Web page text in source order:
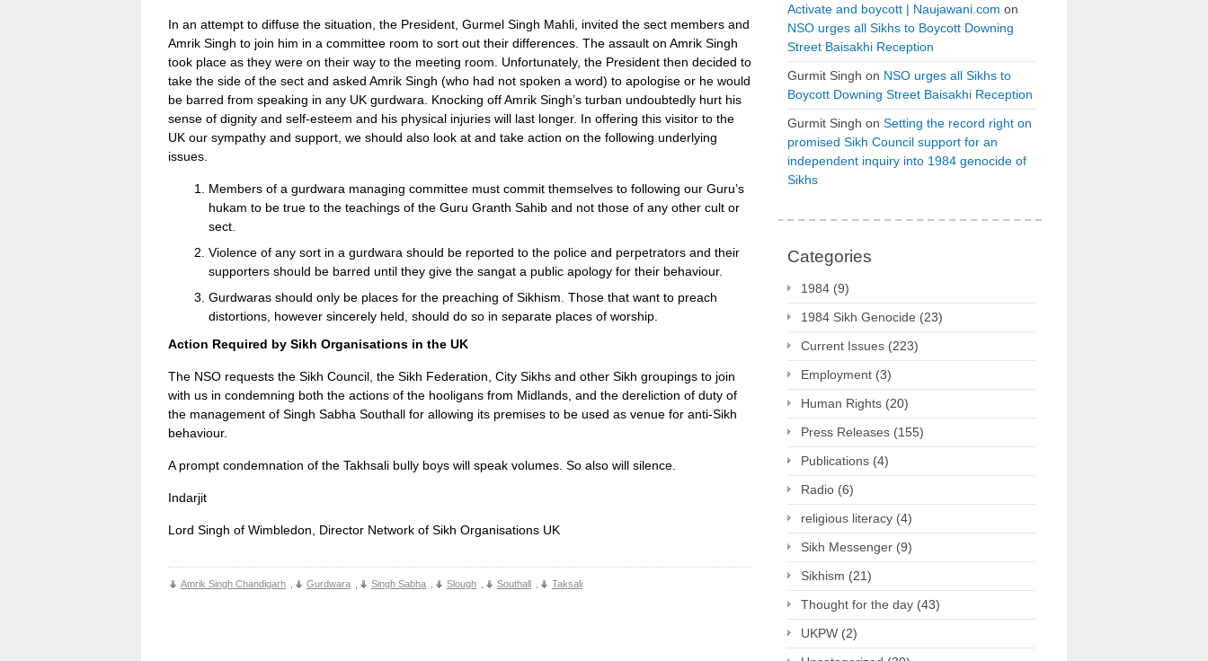
In an attempt to diffuse the situation, the President, Gurmel Singh Mahli, invited the sect members and
Amrik Singh to join him in a committee room to sort out their differences. The assault on Amrik Singh
took place as they were on their way to the meeting room. Unfortunately, the President then decided to
take the side of the sect and asked Amrik Singh (who had not spoken a word) to apologise or he would
be barred from speaking in any UK gurdwara. Knocking off Amrik Singh’s turban undoubtedly hurt his
sense of dignity and self-esteem and his physical injuries will last longer. In offering this visitor to the
UK our sympathy and support, we should also look at and take action on the following underlying
issues.
Members of a gurdwara managing committee must commit themselves to following our Guru’s
hukam to be true to the teachings of the Guru Granth Sahib and not those of any other cult or
sect.
Violence of any sort in a gurdwara should be reported to the police and perpetrators and their
supporters should be barred until they give the sangat a public apology for their behaviour.
Gurdwaras should only be places for the preaching of Sikhism. Those that want to preach
distortions, however sincerely held, should do so in separate places of worship.
Action Required by Sikh Organisations in the UK
The NSO requests the Sikh Council, the Sikh Federation, City Sikhs and other Sikh groupings to join
with us in condemning both the actions of the hooligans from Midlands, and the dereliction of duty of
the management of Singh Sabha Southall for allowing its premises to be used as venue for anti-Sikh
behaviour.
A prompt condemnation of the Takhsali bully boys will speak volumes. So also will silence.
Indarjit
Lord Singh of Wimbledon, Director Network of Sikh Organisations UK
Amrik Singh Chandigarh Gurdwara Singh Sabha Slough Southall Taksali
Activate and boycott | Naujawani.com on
NSO urges all Sikhs to Boycott Downing
Street Baisakhi Reception
Gurmit Singh on NSO urges all Sikhs to
Boycott Downing Street Baisakhi Reception
Gurmit Singh on Setting the record right on
promised Sikh Council support for an
independent inquiry into 1984 genocide of
Sikhs
Categories
1984 (9)
1984 Sikh Genocide (23)
Current Issues (223)
Employment (3)
Human Rights (20)
Press Releases (155)
Publications (4)
Radio (6)
religious literacy (4)
Sikh Messenger (9)
Sikhism (21)
Thought for the day (43)
UKPW (2)